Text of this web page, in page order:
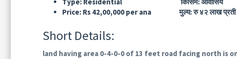
Type: Residential किसिम: आवासिय
Price: Rs 42,00,000 per ana मुल्य: रु ४२ लाख प्रती
Short Details:
land having area 0-4-0-0 of 13 feet road facing north is